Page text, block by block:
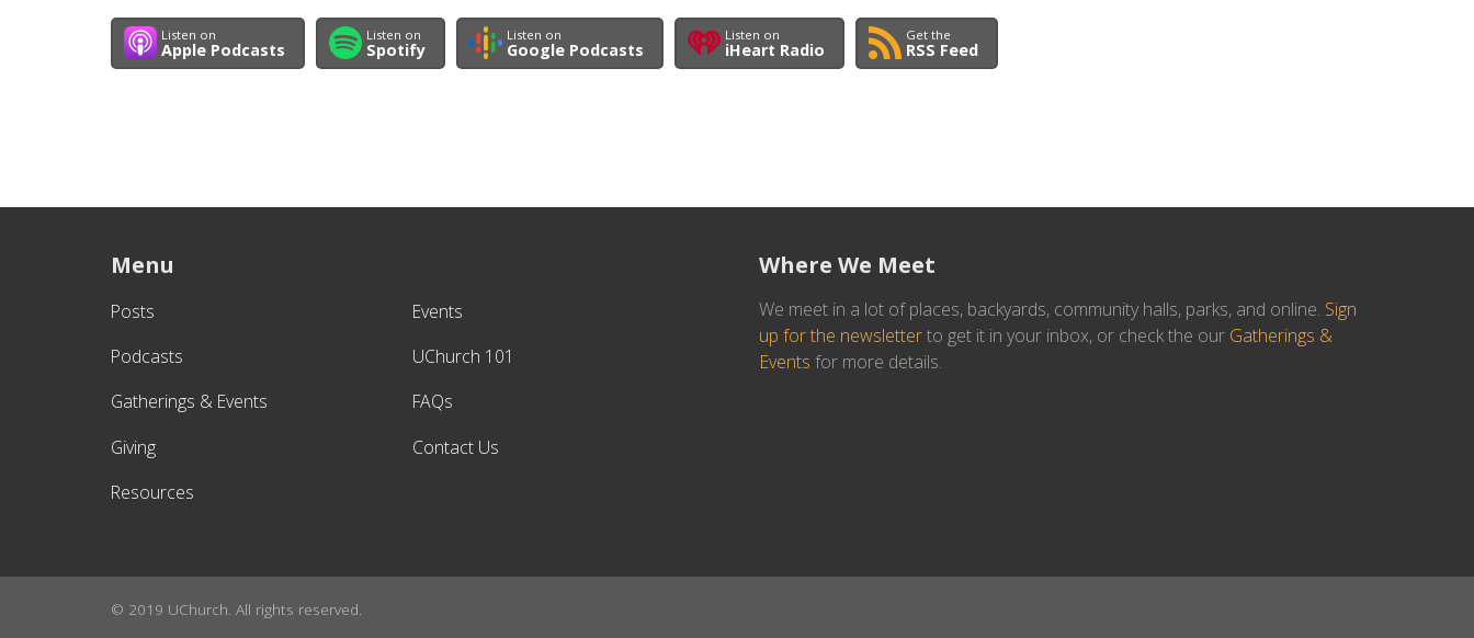
Listen on
Apple Podcasts
Listen on
Spotify
Listen on
Google Podcasts
Listen on
iHeart Radio
Get the
RSS Feed
Menu
Posts
Events
Podcasts
UChurch 101
Gatherings & Events
FAQs
Giving
Contact Us
Resources
Where We Meet
We meet in a lot of places, backyards, community halls, parks, and online. Sign
up for the newsletterto get it in your inbox, or check the our Gatherings &
Events for more details.
© 2019 UChurch. All rights reserved.